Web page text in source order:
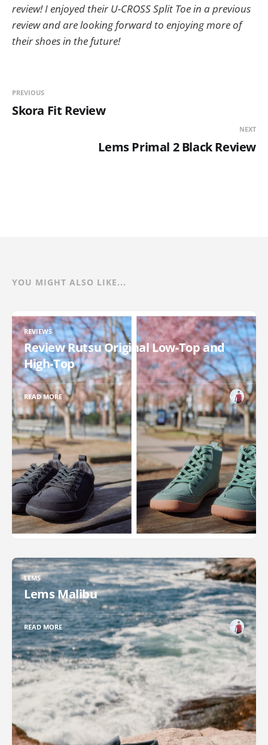
review! I enjoyed their U-CROSS Split Toe in a previous
review and are looking forward to enjoying more of
their shoes in the future!
PREVIOUS
Skora Fit Review
NEXT
Lems Primal 2 Black Review
YOU MIGHT ALSO LIKE...
REVIEWS
Review Rutsu Original Low-Top and
High-Top
READ MORE
LEMS
Lems Malibu
READ MORE